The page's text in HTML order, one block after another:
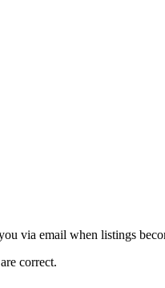
via email when listings
correct.